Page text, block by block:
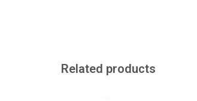
Related products